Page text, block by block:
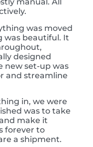
was moved
was beautiful. It
designed
new set-up was
and streamline
in, we were
was to take
make it
forever to
a shipment.